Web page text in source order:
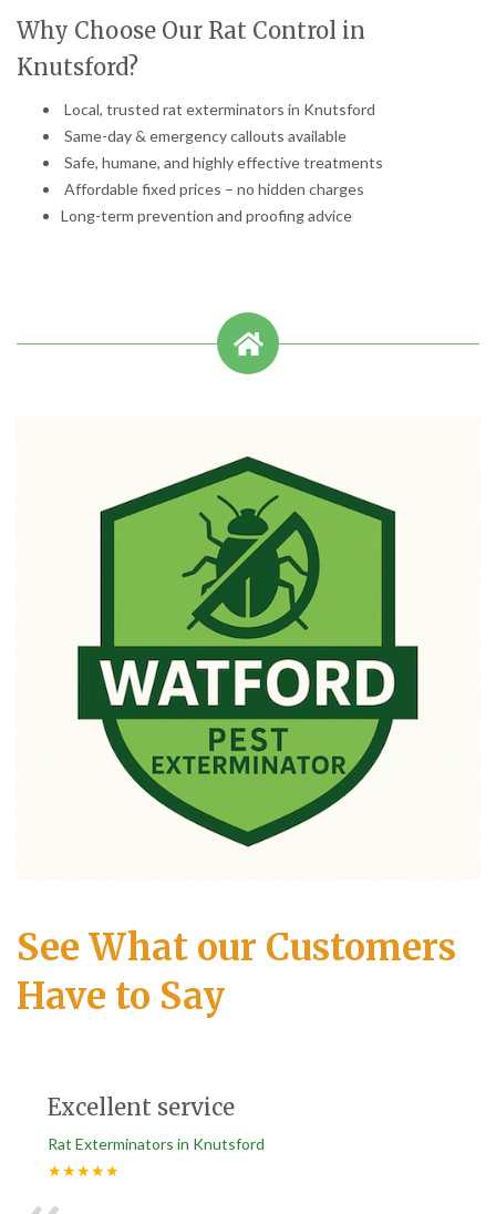
Why Choose Our Rat Control in
Knutsford?
Local, trusted rat exterminators in Knutsford
Same-day & emergency callouts available
Safe, humane, and highly effective treatments
Affordable fixed prices – no hidden charges
Long-term prevention and proofing advice
See What our Customers
Have to Say
Excellent service
Rat Exterminators in Knutsford
★★★★★